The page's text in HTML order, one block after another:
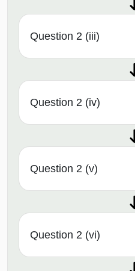
Question 2 (iii)
Question 2 (iv)
Question 2 (v)
Question 2 (vi)